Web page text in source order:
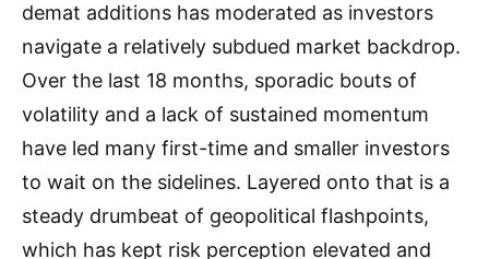
demat additions has moderated as investors
navigate a relatively subdued market backdrop.
Over the last 18 months, sporadic bouts of
volatility and a lack of sustained momentum
have led many first-time and smaller investors
to wait on the sidelines. Layered onto that is a
steady drumbeat of geopolitical flashpoints,
which has kept risk perception elevated and